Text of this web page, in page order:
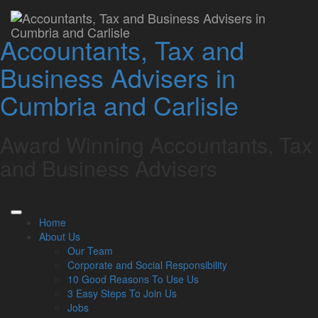
Accountants, Tax and
Business Advisers in
Cumbria and Carlisle
Home
About Us
Our Team
Corporate and Social Responsibility
10 Good Reasons To Use Us
3 Easy Steps To Join Us
Jobs
Lamont Pridmore
celebrates Keswick
School’s business
student success
Lamont Pridmore, has presented a distinguished award to a
pupil at Keswick School.
Rachel Stevens received the prestigious “Lamont Pridmore
Business Studies Student Award” for her dedication and
passion for her studies.
Rachel’s teacher, Diane Duguid said: “She is a conscientious
GCSE business student. She has a keen interest in the